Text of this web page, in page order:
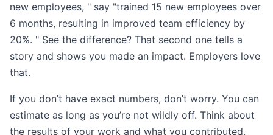
new employees, " say "trained 15 new employees over
6 months, resulting in improved team efficiency by
20%. " See the difference? That second one tells a
story and shows you made an impact. Employers love
that.
If you don’t have exact numbers, don’t worry. You can
estimate as long as you’re not wildly off. Think about
the results of your work and what you contributed.